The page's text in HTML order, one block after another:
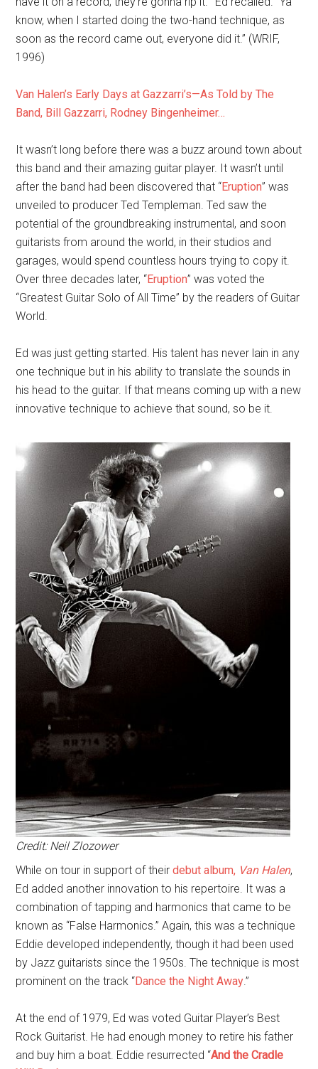
know, when I started doing the two-hand technique, as
soon as the record came out, everyone did it.” (WRIF,
1996)
Van Halen’s Early Days at Gazzarri’s—As Told by The
Band, Bill Gazzarri, Rodney Bingenheimer…
It wasn’t long before there was a buzz around town about
this band and their amazing guitar player. It wasn’t until
after the band had been discovered that “Eruption” was
unveiled to producer Ted Templeman. Ted saw the
potential of the groundbreaking instrumental, and soon
guitarists from around the world, in their studios and
garages, would spend countless hours trying to copy it.
Over three decades later, “Eruption” was voted the
“Greatest Guitar Solo of All Time” by the readers of Guitar
World.
Ed was just getting started. His talent has never lain in any
one technique but in his ability to translate the sounds in
his head to the guitar. If that means coming up with a new
innovative technique to achieve that sound, so be it.
Credit: Neil Zlozower
While on tour in support of theirdebut album, Van Halen,
Ed added another innovation to his repertoire. It was a
combination of tapping and harmonics that came to be
known as “False Harmonics.” Again, this was a technique
Eddie developed independently, though it had been used
by Jazz guitarists since the 1950s. The technique is most
prominent on the track “Dance the Night Away.”
At the end of 1979, Ed was voted Guitar Player’s Best
Rock Guitarist. He had enough money to retire his father
and buy him a boat. Eddie resurrected “And the Cradle